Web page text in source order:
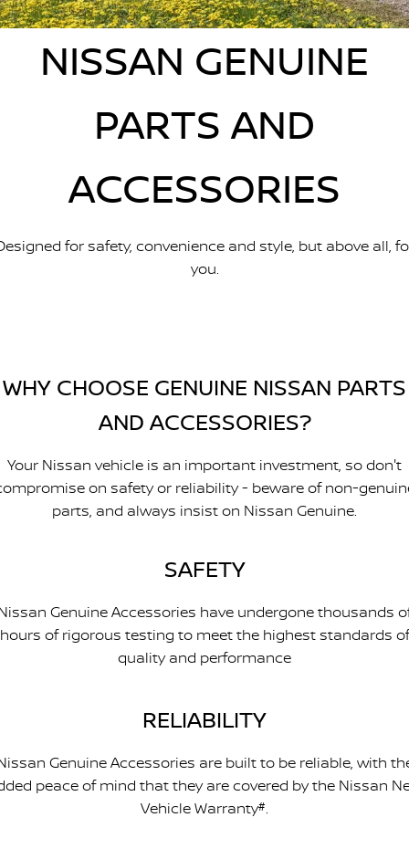
PATROL WARRIOR NAVARA PRO-4X WARRIOR
Finance Calculator
Latest News
NISSAN GENUINE
PARTS AND
ACCESSORIES
for safety, convenience and style, but above all,
you.
WHY CHOOSE GENUINE NISSAN PARTS
AND ACCESSORIES?
Your Nissan vehicle is an important investment, so don't
on safety or reliability - beware of non-
parts, and always insist on Nissan Genuine.
SAFETY
Genuine Accessories have undergone thousands
hours of rigorous testing to meet the highest standards of
quality and performance
RELIABILITY
Genuine Accessories are built to be reliable, with
peace of mind that they are covered by the Nissan
Vehicle Warranty#.